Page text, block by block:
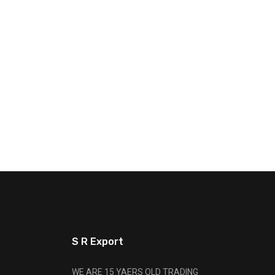
S R Export
WE ARE 15 YAERS OLD TRADING